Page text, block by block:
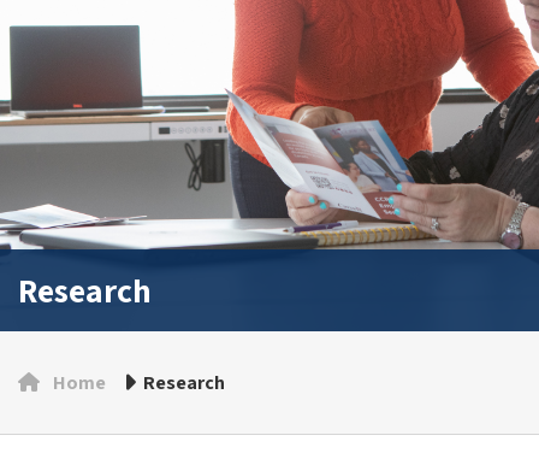
Research
Home Research